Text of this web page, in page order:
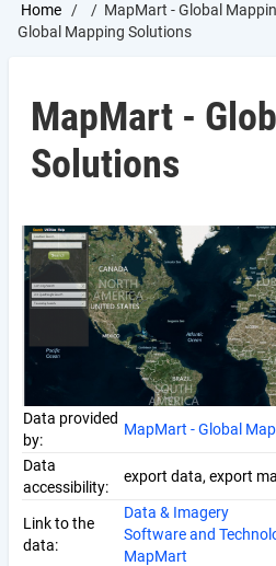
Breadcrumb
Home MapMart - Global
Global Mapping Solutions
MapMart -
Solutions
Data provided
by:
MapMart - Global
Data
accessibility:
export data, export
Link to the
data:
Data & Imagery
Software and
MapMart